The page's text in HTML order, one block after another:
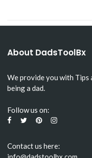
About DadsToolBx
We provide you with Tips
being a dad.
Follow us on:
Contact us here: